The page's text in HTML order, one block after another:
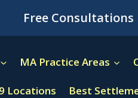
Free Consultations
MA Practice Areas
Locations Best